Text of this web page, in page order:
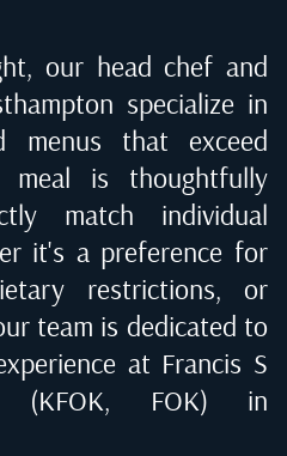
our head chef and
specialize in
menus that exceed
meal is thoughtfully
match individual
it's a preference for
restrictions, or
team is dedicated to
at Francis S
(KFOK, FOK) in